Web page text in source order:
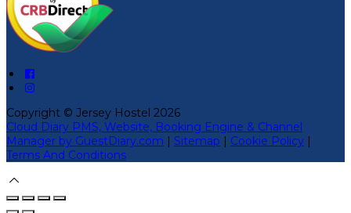
Copyright © Jersey Hostel 2026
Cloud Diary PMS, Website, Booking Engine & Channel
Manager by GuestDiary.com | Sitemap | Cookie Policy |
Terms And Conditions